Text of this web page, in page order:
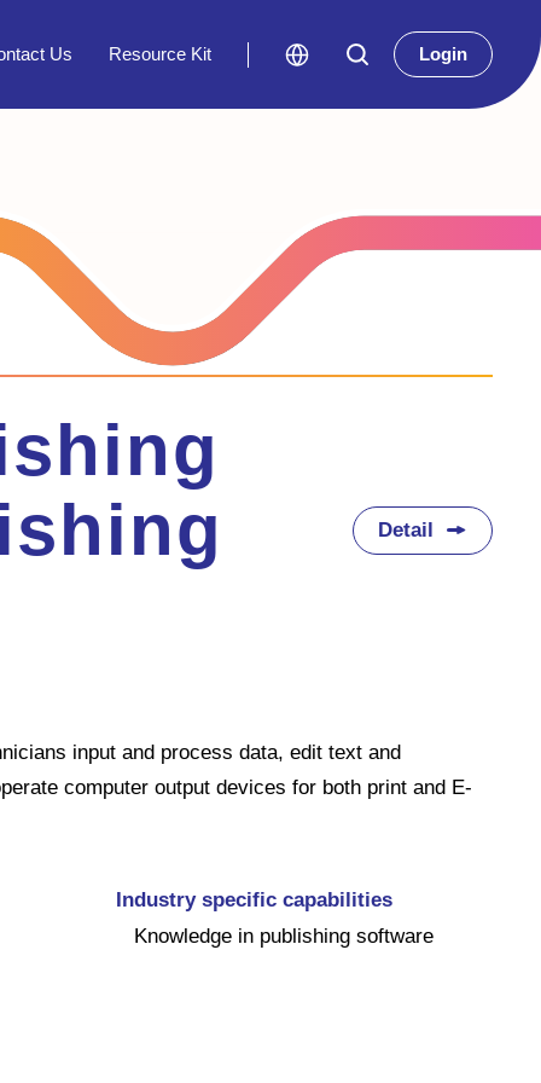
Login
Us Resource Kit
Detail
input and process data, edit text and
computer output devices for both print and E-
Industry specific capabilities
Knowledge in publishing software